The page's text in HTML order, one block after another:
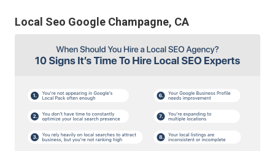
Local Seo Google Champagne, CA